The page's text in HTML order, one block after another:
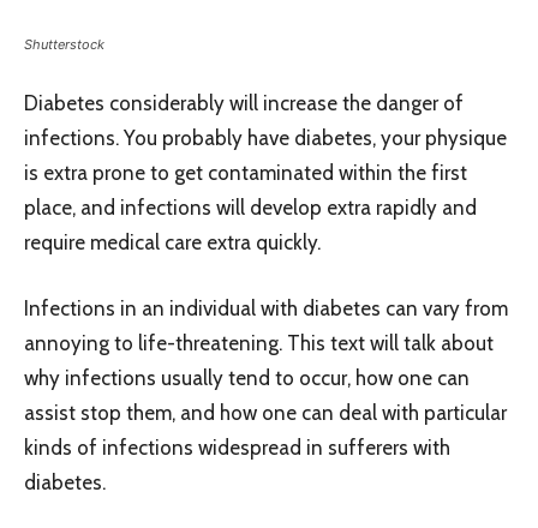
Shutterstock
Diabetes considerably will increase the danger of
infections. You probably have diabetes, your physique
is extra prone to get contaminated within the first
place, and infections will develop extra rapidly and
require medical care extra quickly.
Infections in an individual with diabetes can vary from
annoying to life-threatening. This text will talk about
why infections usually tend to occur, how one can
assist stop them, and how one can deal with particular
kinds of infections widespread in sufferers with
diabetes.